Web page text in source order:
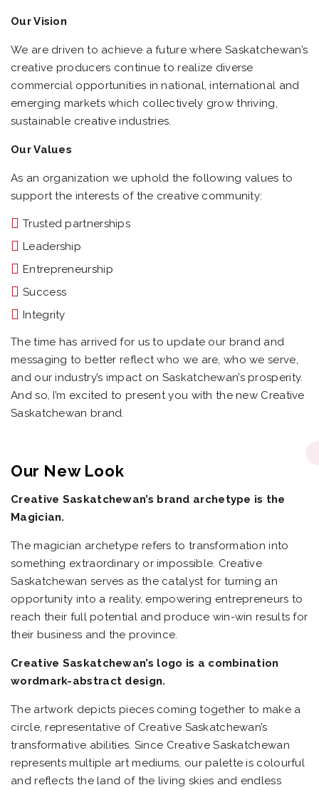
Our Vision
We are driven to achieve a future where Saskatchewan’s
creative producers continue to realize diverse
commercial opportunities in national, international and
emerging markets which collectively grow thriving,
sustainable creative industries.
Our Values
As an organization we uphold the following values to
support the interests of the creative community:
Trusted partnerships
Leadership
Entrepreneurship
Success
Integrity
The time has arrived for us to update our brand and
messaging to better reflect who we are, who we serve,
and our industry’s impact on Saskatchewan’s prosperity.
And so, I’m excited to present you with the new Creative
Saskatchewan brand.
Our New Look
Creative Saskatchewan’s brand archetype is the
Magician.
The magician archetype refers to transformation into
something extraordinary or impossible. Creative
Saskatchewan serves as the catalyst for turning an
opportunity into a reality, empowering entrepreneurs to
reach their full potential and produce win-win results for
their business and the province.
Creative Saskatchewan’s logo is a combination
wordmark-abstract design.
The artwork depicts pieces coming together to make a
circle, representative of Creative Saskatchewan’s
transformative abilities. Since Creative Saskatchewan
represents multiple art mediums, our palette is colourful
and reflects the land of the living skies and endless